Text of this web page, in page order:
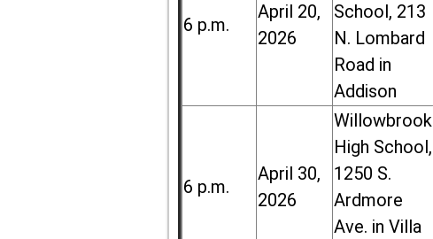
6 p.m.
April 20,
2026
School, 213
N. Lombard
Road in
Addison
6 p.m.
April 30,
2026
Willowbrook
High School,
1250 S.
Ardmore
Ave. in Villa